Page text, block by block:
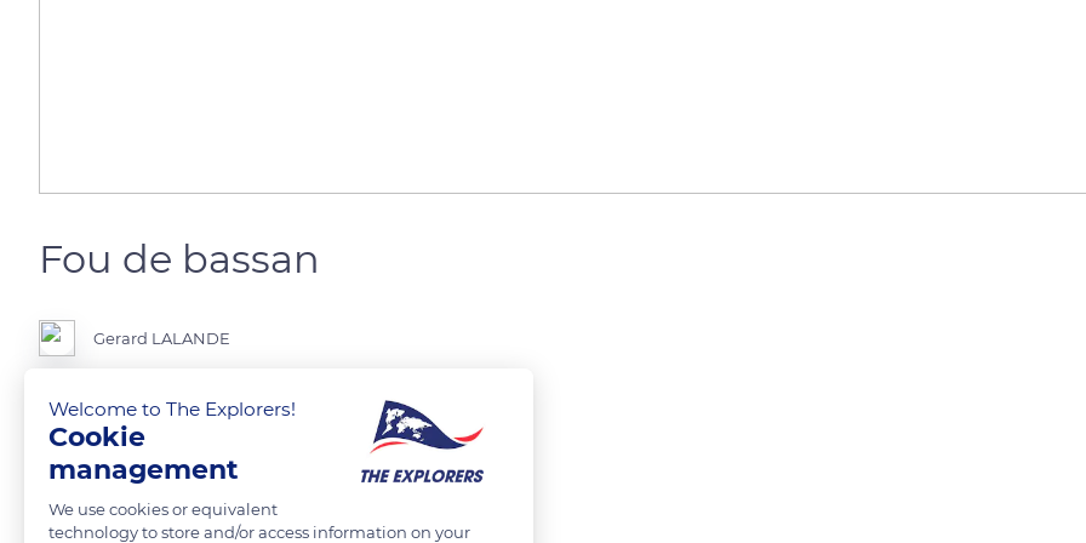
Fou de bassan
Gerard LALANDE
READ MORE
Welcome to The Explorers!
Cookie
management
We use cookies or equivalent
technology to store and/or access information on your